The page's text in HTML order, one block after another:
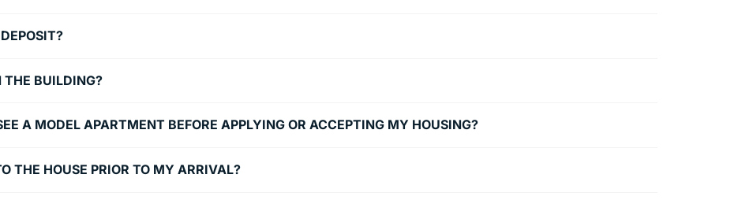
BUILDING?
A MODEL APARTMENT BEFORE APPLYING OR ACCEPTING MY HOUSING?
THE HOUSE PRIOR TO MY ARRIVAL?